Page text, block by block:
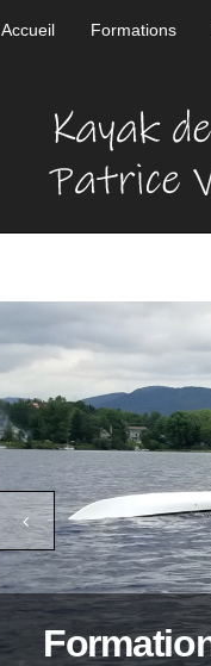
Accueil Formations